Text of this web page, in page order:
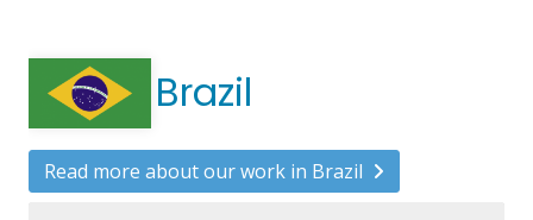
Brazil
Read more about our work in Brazil